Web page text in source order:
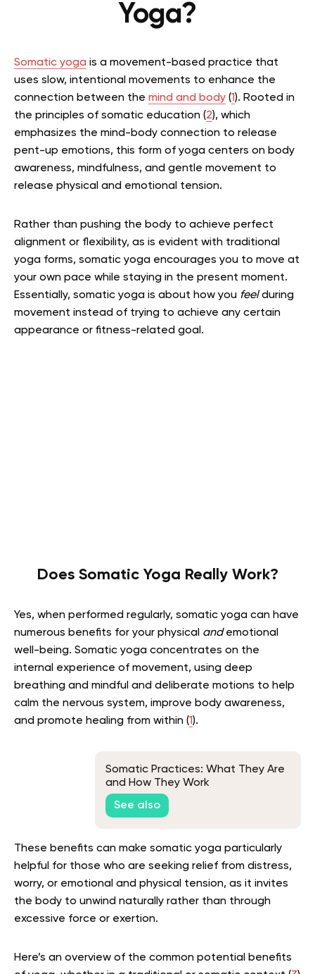
Yoga?
Somatic yoga is a movement-based practice that
uses slow, intentional movements to enhance the
connection between the mind and body (1). Rooted in
the principles of somatic education (2), which
emphasizes the mind-body connection to release
pent-up emotions, this form of yoga centers on body
awareness, mindfulness, and gentle movement to
release physical and emotional tension.
Rather than pushing the body to achieve perfect
alignment or flexibility, as is evident with traditional
yoga forms, somatic yoga encourages you to move at
your own pace while staying in the present moment.
Essentially, somatic yoga is about how you feelduring
movement instead of trying to achieve any certain
appearance or fitness-related goal.
Does Somatic Yoga Really Work?
Yes, when performed regularly, somatic yoga can have
numerous benefits for your physical andemotional
well-being. Somatic yoga concentrates on the
internal experience of movement, using deep
breathing and mindful and deliberate motions to help
calm the nervous system, improve body awareness,
and promote healing from within (1).
Somatic Practices: What They Are
and How They Work
See also
These benefits can make somatic yoga particularly
helpful for those who are seeking relief from distress,
worry, or emotional and physical tension, as it invites
the body to unwind naturally rather than through
excessive force or exertion.
Here’s an overview of the common potential benefits